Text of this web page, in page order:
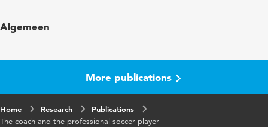
Algemeen
More publications
Home Research
Publications
The coach and the professional soccer player